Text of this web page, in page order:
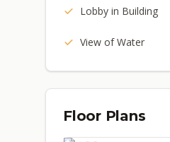
Lobby in Building
View of Water
Floor Plans